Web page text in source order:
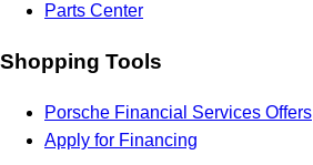
Parts Center
Shopping Tools
Porsche Financial Services Offers
Apply for Financing